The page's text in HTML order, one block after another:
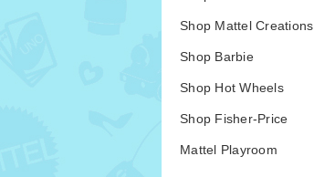
Shop Mattel Creations
Shop Barbie
Shop Hot Wheels
Shop Fisher-Price
Mattel Playroom